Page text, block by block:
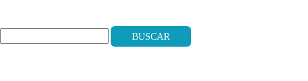
Buscar